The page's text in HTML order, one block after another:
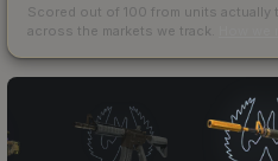
Scored out of 100 from units actually
across the markets we track.